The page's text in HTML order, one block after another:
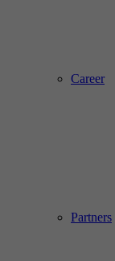
Career
Partners